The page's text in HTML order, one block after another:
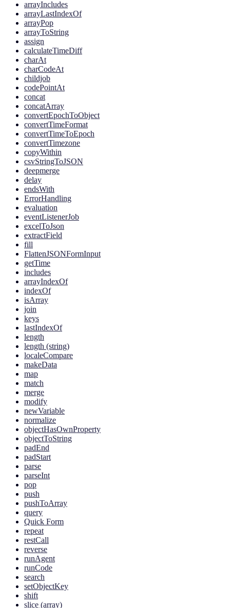
arrayIncludes
arrayLastIndexOf
arrayPop
arrayToString
assign
calculateTimeDiff
charAt
charCodeAt
childjob
codePointAt
concat
concatArray
convertEpochToObject
convertTimeFormat
convertTimeToEpoch
convertTimezone
copyWithin
csvStringToJSON
deepmerge
delay
endsWith
ErrorHandling
evaluation
eventListenerJob
excelToJson
extractField
fill
FlattenJSONFormInput
getTime
includes
arrayIndexOf
indexOf
isArray
join
keys
lastIndexOf
length
length (string)
localeCompare
makeData
map
match
merge
modify
newVariable
normalize
objectHasOwnProperty
objectToString
padEnd
padStart
parse
parseInt
pop
push
pushToArray
query
Quick Form
repeat
restCall
reverse
runAgent
runCode
search
setObjectKey
shift
slice (array)